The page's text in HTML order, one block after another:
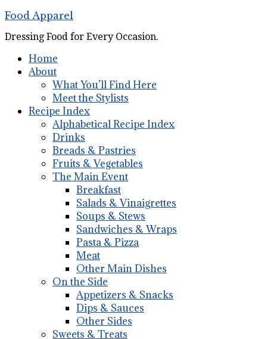
Food Apparel
Dressing Food for Every Occasion.
Home
About
What You’ll Find Here
Meet the Stylists
Recipe Index
Alphabetical Recipe Index
Drinks
Breads & Pastries
Fruits & Vegetables
The Main Event
Breakfast
Salads & Vinaigrettes
Soups & Stews
Sandwiches & Wraps
Pasta & Pizza
Meat
Other Main Dishes
On the Side
Appetizers & Snacks
Dips & Sauces
Other Sides
Sweets & Treats